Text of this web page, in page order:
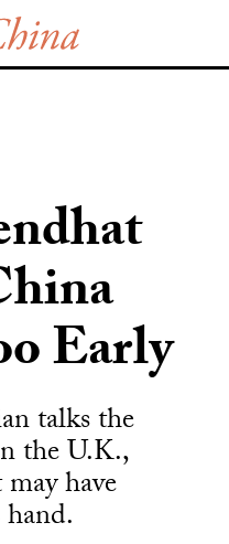
Early
talks the
the U.K.,
have